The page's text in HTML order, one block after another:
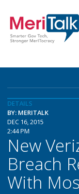
DETAILS
BY: MERITALK
DEC 16, 2015
2:44 PM
New
Breach
With